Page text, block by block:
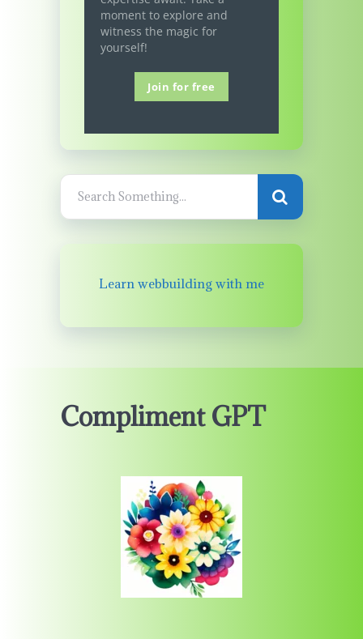
moment to explore and
witness the magic for
yourself!
Join for free
Learn webbuilding with me
Compliment GPT